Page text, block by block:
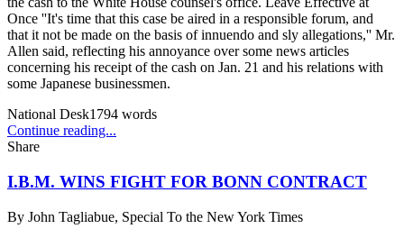
Once ''It's time that this case be aired in a responsible forum, and
that it not be made on the basis of innuendo and sly allegations,'' Mr.
Allen said, reflecting his annoyance over some news articles
concerning his receipt of the cash on Jan. 21 and his relations with
some Japanese businessmen.
National Desk1794 words
Continue reading...
Share
I.B.M. WINS FIGHT FOR BONN CONTRACT
By John Tagliabue, Special To the New York Times